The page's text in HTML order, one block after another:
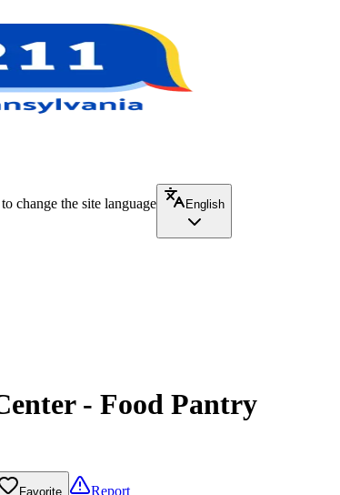
change the site language
English
- Food Pantry
Favorite Report